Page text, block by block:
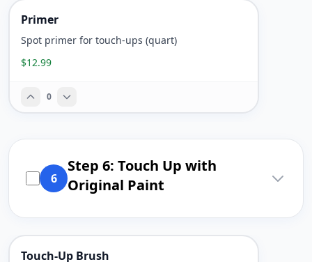
Primer
Spot primer for touch-ups (quart)
$12.99
0
6
Step 6: Touch Up with
Original Paint
Touch-Up Brush